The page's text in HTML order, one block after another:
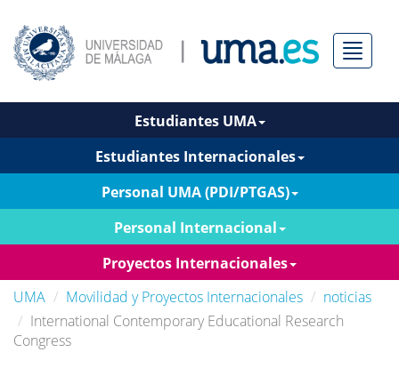
Menú
Estudiantes UMA
Estudiantes Internacionales
Personal UMA (PDI/PTGAS)
Personal Internacional
Proyectos Internacionales
UMA
Movilidad y Proyectos Internacionales
noticias
International Contemporary Educational Research
Congress